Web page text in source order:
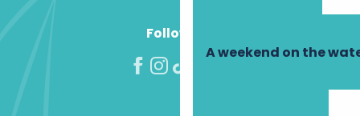
A weekend on the
Follow us!